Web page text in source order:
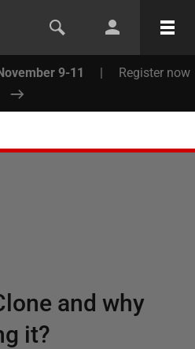
9-11 | Register now
and why
it?